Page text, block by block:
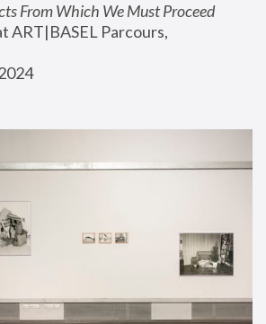
From Which We Must Proceed
ART|BASEL Parcours,